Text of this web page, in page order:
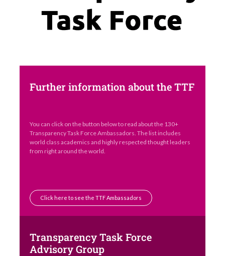
Further information about the TTF
You can click on the button below to read about the 130+
Transparency Task Force Ambassadors. The list includes
world class academics and highly respected thought leaders
from right around the world.
Click here to see the TTF Ambassadors
Transparency Task Force
Advisory Group